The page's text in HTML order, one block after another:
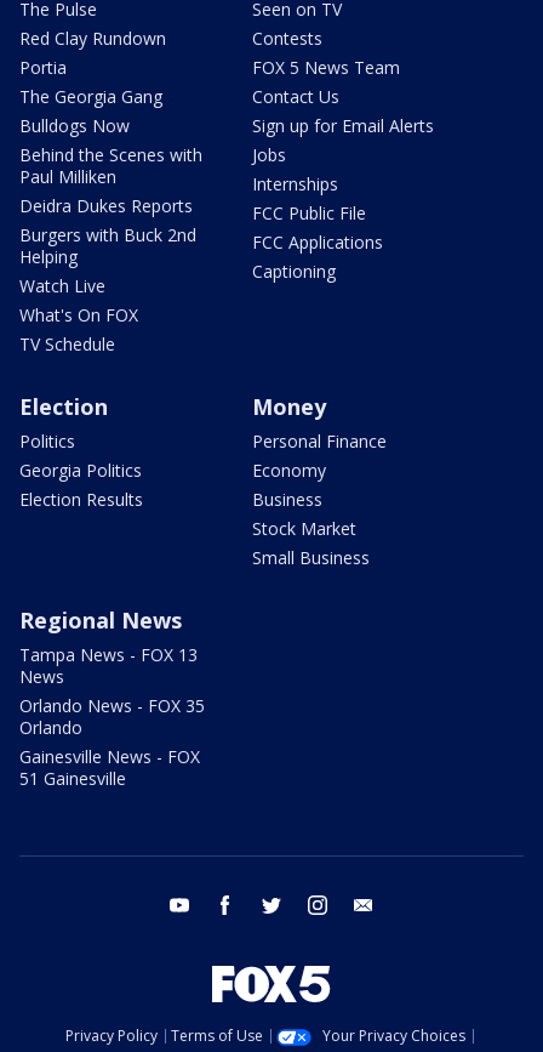
The Pulse
Red Clay Rundown
Portia
The Georgia Gang
Bulldogs Now
Behind the Scenes with
Paul Milliken
Deidra Dukes Reports
Burgers with Buck 2nd
Helping
Watch Live
What's On FOX
TV Schedule
Seen on TV
Contests
FOX 5 News Team
Contact Us
Sign up for Email Alerts
Jobs
Internships
FCC Public File
FCC Applications
Captioning
Election
Politics
Georgia Politics
Election Results
Money
Personal Finance
Economy
Business
Stock Market
Small Business
Regional News
Tampa News - FOX 13
News
Orlando News - FOX 35
Orlando
Gainesville News - FOX
51 Gainesville
youtube facebook twitter instagram
Privacy Policy Terms of Use
Your Privacy Choices